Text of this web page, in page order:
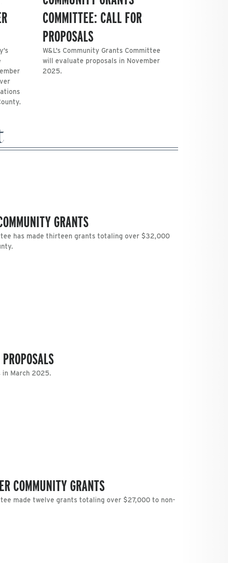
COMMITTEE: CALL FOR
PROPOSALS
W&L’s Community Grants Committee
will evaluate proposals in November
2025.
GRANTS
has made thirteen grants totaling over $32,000
in March 2025.
COMMUNITY GRANTS
made twelve grants totaling over $27,000 to non-